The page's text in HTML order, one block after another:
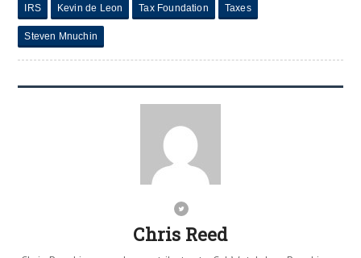
IRS Kevin de Leon Tax Foundation Taxes
Steven Mnuchin
Chris Reed